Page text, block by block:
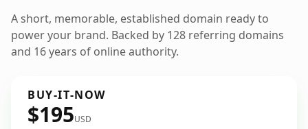
A short, memorable, established domain ready to
power your brand. Backed by 128 referring domains
and 16 years of online authority.
BUY-IT-NOW
$195USD